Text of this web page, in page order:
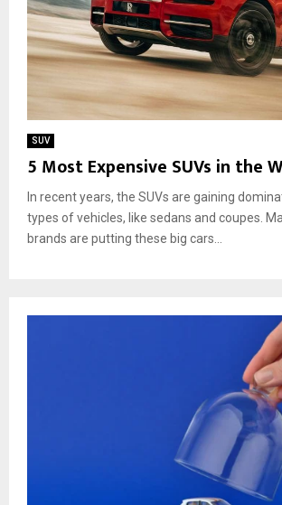
SUV
5 Most Expensive SUVs in the
In recent years, the SUVs are gaining
types of vehicles, like sedans and coupes.
brands are putting these big cars...